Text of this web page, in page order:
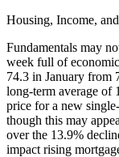
Housing, Income,
Fundamentals may
week full of
74.3 in January from
long-term average of
price for a new
though this may
over the 13.9%
impact rising